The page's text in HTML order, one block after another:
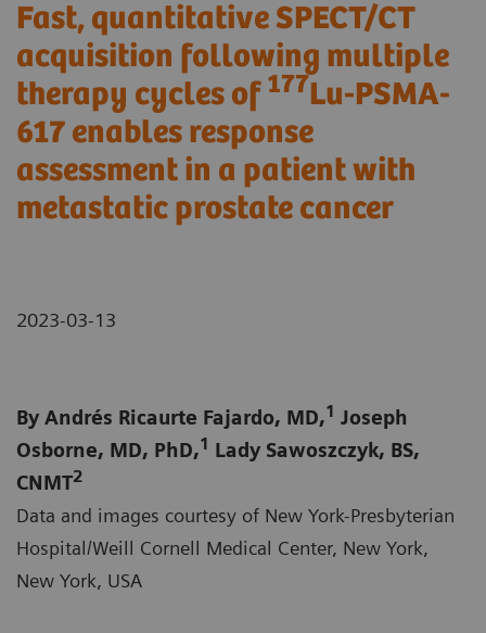
Fast, quantitative SPECT/CT
acquisition following multiple
therapy cycles of 177Lu-PSMA-
617 enables response
assessment in a patient with
metastatic prostate cancer
2023-03-13
By Andrés Ricaurte Fajardo, MD,1 Joseph
Osborne, MD, PhD,1 Lady Sawoszczyk, BS,
CNMT2
Data and images courtesy of New York-Presbyterian
Hospital/Weill Cornell Medical Center, New York,
New York, USA